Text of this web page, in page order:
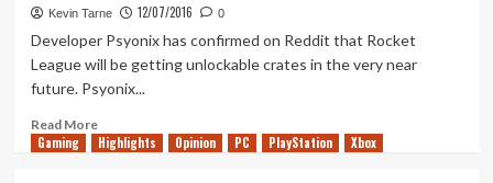
Kevin Tarne 12/07/2016 0
Developer Psyonix has confirmed on Reddit that Rocket
League will be getting unlockable crates in the very near
future. Psyonix...
Read MoreRead
more
Gaming Highlights Opinion PC PlayStation Xbox